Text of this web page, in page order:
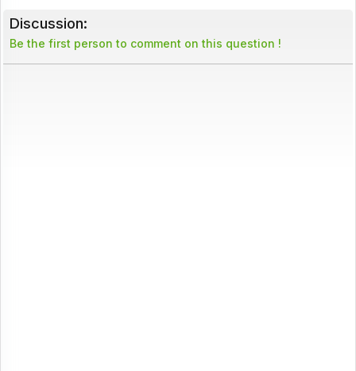
Discussion:
Be the first person to comment on this question !